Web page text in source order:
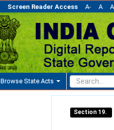
Screen Reader Access A- A
Browse State Acts
Section 19.